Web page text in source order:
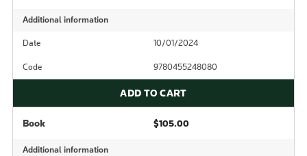
Additional information
Date 10/01/2024
Code 9780455248080
ADD TO CART
Book $105.00
Additional information